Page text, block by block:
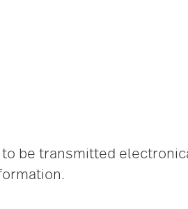
be transmitted